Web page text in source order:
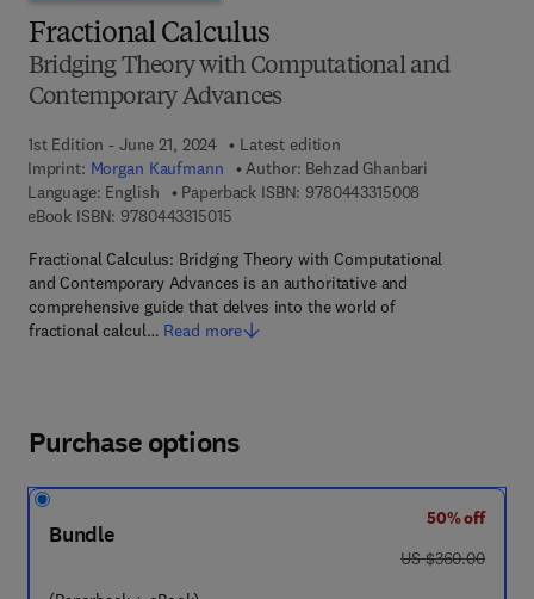
Fractional Calculus
Bridging Theory with Computational and
Contemporary Advances
1st Edition - June 21, 2024
Latest edition
Imprint: Morgan Kaufmann Author: Behzad Ghanbari
Language: English
Paperback ISBN: 9780443315008
eBook ISBN: 97804433150159 7 8 - 0 - 4 4 3 - 3 1 5 0 1 - 5
Fractional Calculus: Bridging Theory with Computational
and Contemporary Advances is an authoritative and
comprehensive guide that delves into the world of
fractional calcul… Read more
Purchase options
Bundle
50% off
was US $360.00
US $360.00